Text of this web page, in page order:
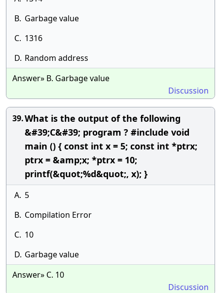
B. Garbage value
C. 1316
D. Random address
Answer» B. Garbage value
Discussion
39.What is the output of the following
&#39;C&#39; program ? #include void
main () { const int x = 5; const int *ptrx;
ptrx = &amp;x; *ptrx = 10;
printf(&quot;%d&quot;, x); }
A. 5
B. Compilation Error
C. 10
D. Garbage value
Answer» C. 10
Discussion